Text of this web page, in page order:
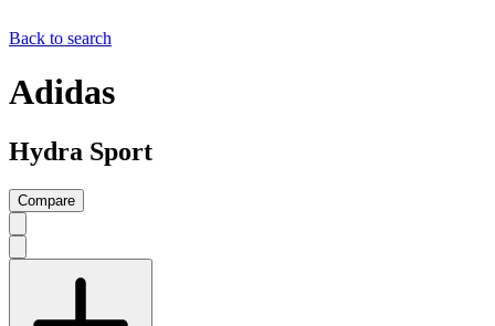
Back to search
Adidas
Hydra Sport
Compare